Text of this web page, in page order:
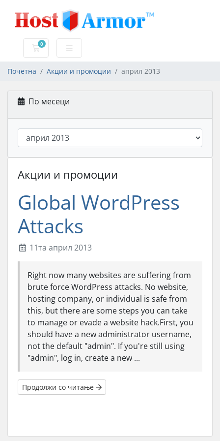
0
Потрошувачка кошничка
Почетна Акции и промоции април 2013
По месеци
Акции и промоции
Global WordPress
Attacks
11та април 2013
Right now many websites are suffering from
brute force WordPress attacks. No website,
hosting company, or individual is safe from
this, but there are some steps you can take
to manage or evade a website hack.First, you
should have a new administrator username,
not the default "admin". If you're still using
"admin", log in, create a new ...
Продолжи со читање